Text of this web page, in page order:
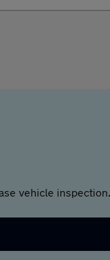
vehicle